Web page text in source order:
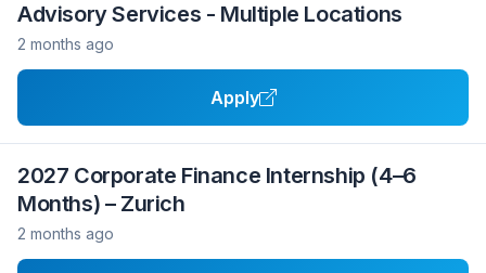
Advisory Services - Multiple Locations
2 months ago
Apply
2027 Corporate Finance Internship (4–6
Months) – Zurich
2 months ago